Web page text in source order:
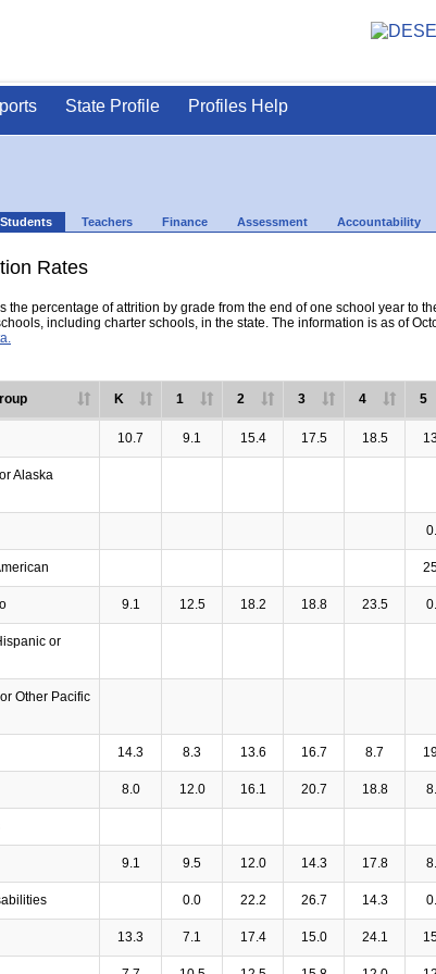
State Profile Profiles Help
Students Teachers Finance Assessment Accountability
Rates
the percentage of attrition by grade from the end of one school year to
including charter schools, in the state. The information is as of
K 1 2 3 4 5
10.7 9.1 15.4 17.5 18.5
Alaska
9.1 12.5 18.2 18.8 23.5
or
Other Pacific
14.3 8.3 13.6 16.7 8.7
8.0 12.0 16.1 20.7 18.8
9.1 9.5 12.0 14.3 17.8
0.0 22.2 26.7 14.3
13.3 7.1 17.4 15.0 24.1